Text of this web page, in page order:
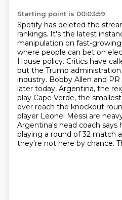
Starting point is 00:03:59
Spotify has deleted the
rankings. It's the latest
manipulation on fast-
where people can bet on
House policy. Critics have
but the Trump
industry. Bobby Allen and PR
later today, Argentina, the
play Cape Verde, the
ever reach the knockout
player Leonel Messi are
Argentina's head coach says
playing a round of 32 match
they're not here by chance.